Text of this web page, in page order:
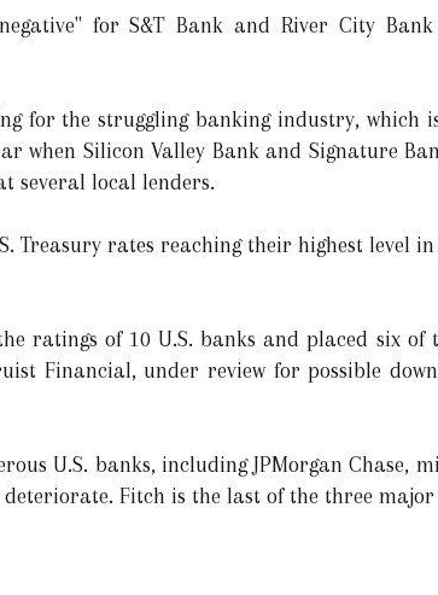
for S&T Bank and River City
for the struggling banking industry, which
when Silicon Valley Bank and Signature
several local lenders.
Treasury rates reaching their highest level in
ratings of 10 U.S. banks and placed six
Financial, under review for possible
U.S. banks, including JPMorgan Chase,
Fitch is the last of the three major